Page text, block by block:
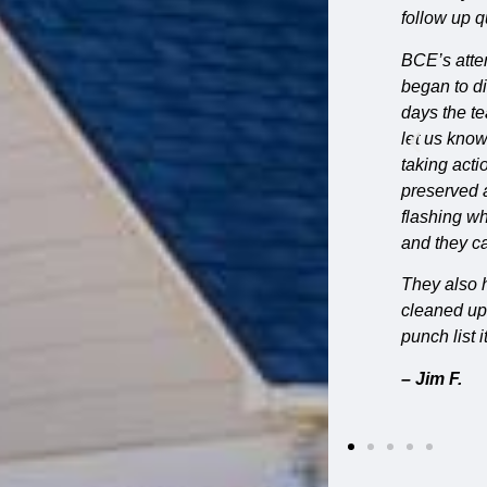
chose Bluff City Exteriors.
met before on site before the project
phases of the work, such as hours and
unexpected problems, they were quick to
problem and the additional cost before
porch rails during repairs, and carefully
scale shingles on the front gable. The
our stone base presented a challenge
that looks fantastic.
repairs that came up along the way. The crew
stayed on schedule, and knocked out
them for anyone with an older home.”
have
–